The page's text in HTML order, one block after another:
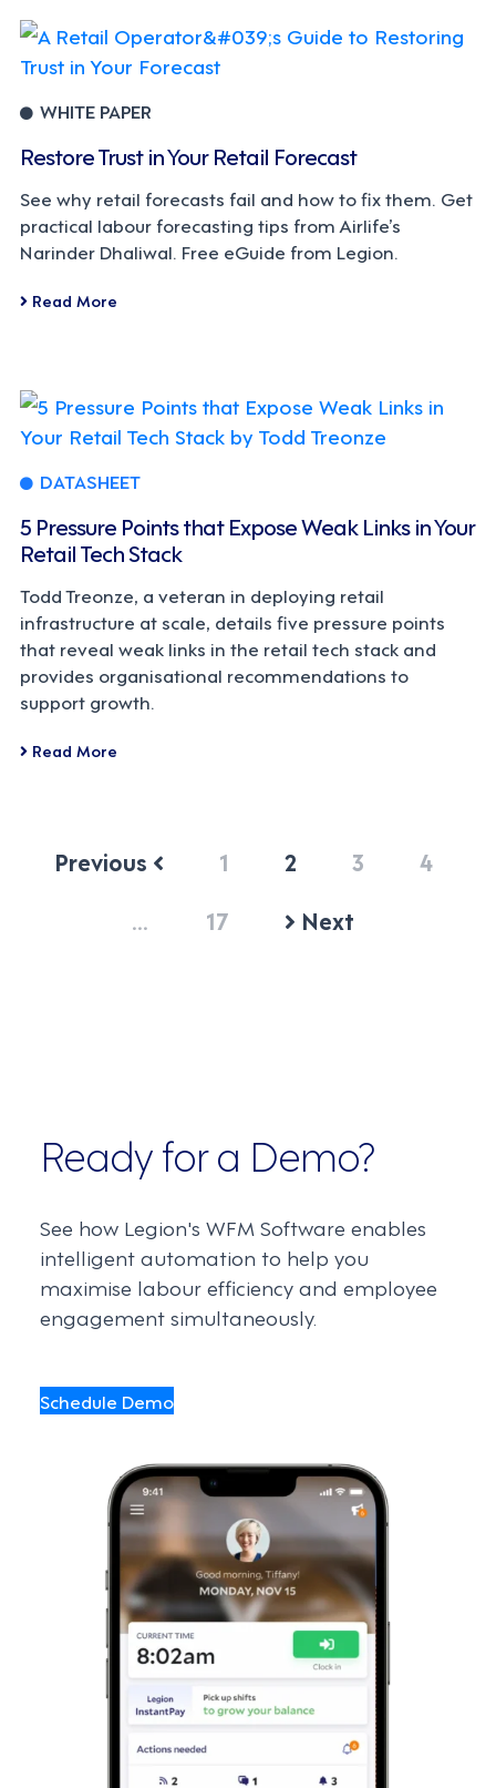
WHITE PAPER
Restore Trust in Your Retail Forecast
See why retail forecasts fail and how to fix them. Get
practical labour forecasting tips from Airlife’s
Narinder Dhaliwal. Free eGuide from Legion.
Read More
DATASHEET
5 Pressure Points that Expose Weak Links in Your
Retail Tech Stack
Todd Treonze, a veteran in deploying retail
infrastructure at scale, details five pressure points
that reveal weak links in the retail tech stack and
provides organisational recommendations to
support growth.
Read More
Previous 1 2 3
4
…
17 Next
Ready for a Demo?
See how Legion's WFM Software enables
intelligent automation to help you
maximise labour efficiency and employee
engagement simultaneously.
Schedule Demo